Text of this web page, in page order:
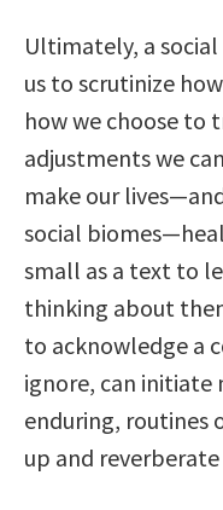
Ultimately, a
us to scrutinize
how we choose to
adjustments we
make our
social
small as a text to
thinking about
to acknowledge a
ignore, can initiate
enduring, routines
up and